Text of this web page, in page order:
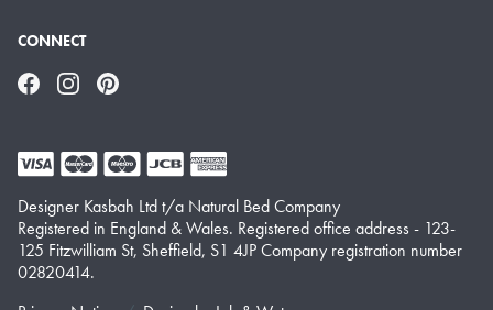
CONNECT
FacebookInstagramPinterest
Designer Kasbah Ltd t/a Natural Bed Company
Registered in England & Wales. Registered office address - 123-
125 Fitzwilliam St, Sheffield, S1 4JP Company registration number
02820414.